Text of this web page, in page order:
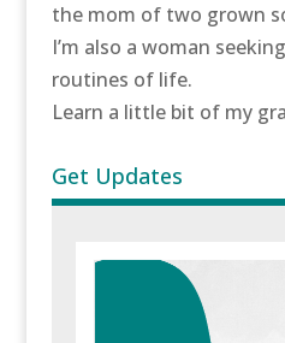
the mom of two grown
I’m also a woman
routines of life.
Learn a little bit of my
Get Updates